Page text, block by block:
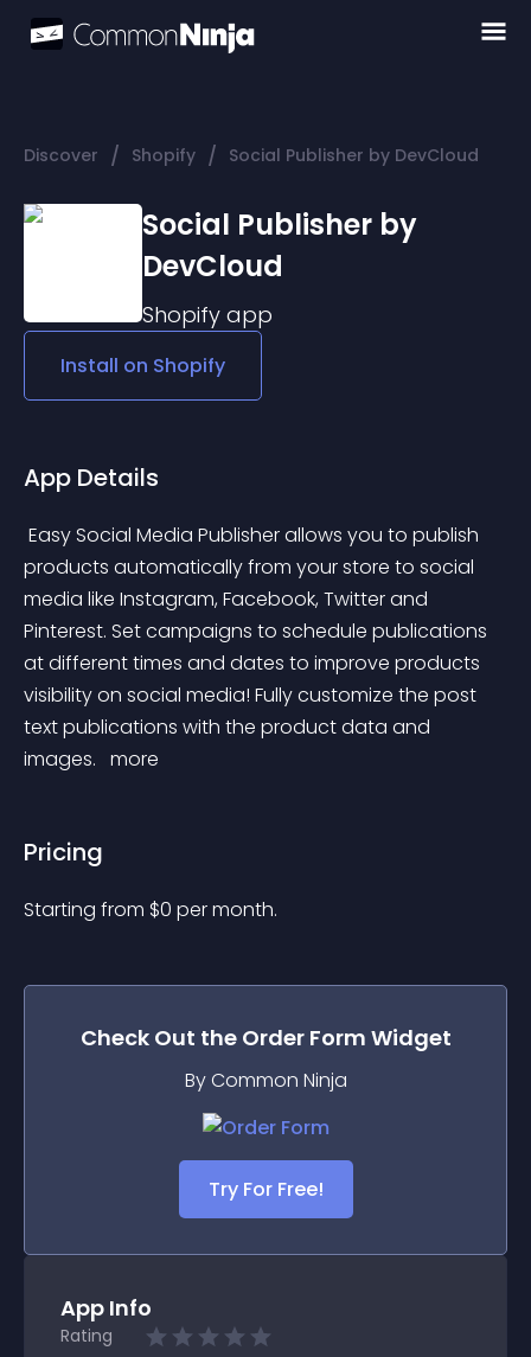
Discover / Shopify / Social Publisher by DevCloud
Social Publisher by
DevCloud
Shopify app
Install on Shopify
App Details
products automatically from your store to social
media like Instagram, Facebook, Twitter and
Pinterest. Set campaigns to schedule publications
at different times and dates to improve products
visibility on social media! Fully customize the post
text publications with the product data and
images. more
Pricing
Starting from $0 per month.
Check Out the Order Form Widget
By Common Ninja
Try For Free!
App Info
Rating